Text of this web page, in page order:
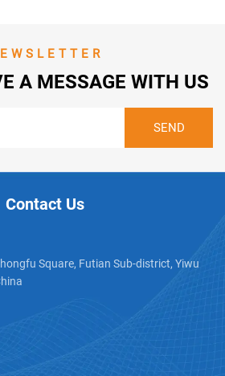
A MESSAGE WITH US
Contact Us
Square, Futian Sub-district, Yiwu